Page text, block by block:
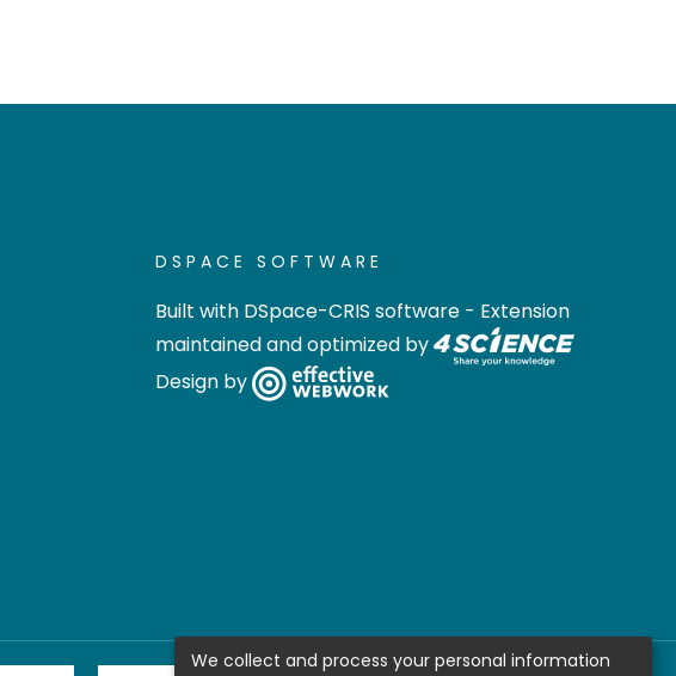
DSPACE SOFTWARE
Built with DSpace-CRIS software - Extension
maintained and optimized by
Design by
We collect and process your personal information